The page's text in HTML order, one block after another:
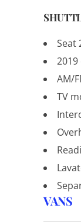
Seat
AM/
TV
VANS